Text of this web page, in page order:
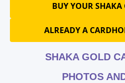
BUY YOUR SHAKA
ALREADY A
SHAKA GOLD
PHOTOS